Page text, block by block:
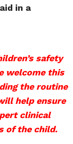
in a
safety
welcome this
the routine
help ensure
clinical
of the child.